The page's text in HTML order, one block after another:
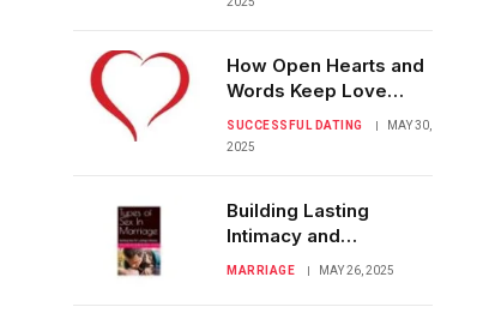
How Open Hearts and
Words Keep Love
Strong and Real
SUCCESSFUL DATING
MAY 30,
2025
Building Lasting
Intimacy and
Commitment from
MARRIAGE MAY 26, 2025